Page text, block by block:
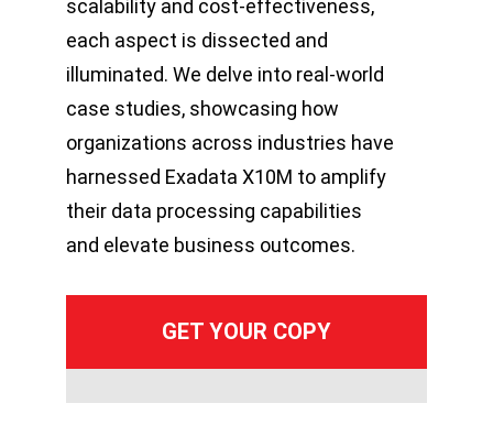
scalability and cost-effectiveness,
each aspect is dissected and
illuminated. We delve into real-world
case studies, showcasing how
organizations across industries have
harnessed Exadata X10M to amplify
their data processing capabilities
and elevate business outcomes.